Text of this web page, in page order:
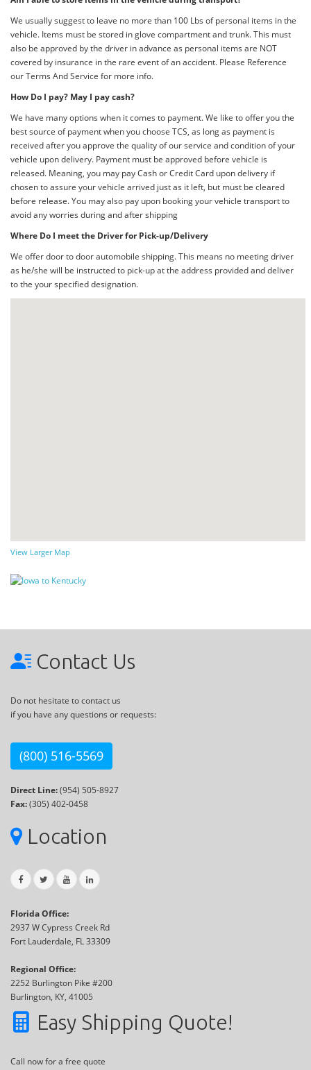
We usually suggest to leave no more than 100 Lbs of personal items in the
vehicle. Items must be stored in glove compartment and trunk. This must
also be approved by the driver in advance as personal items are NOT
covered by insurance in the rare event of an accident. Please Reference
our Terms And Service for more info.
How Do I pay? May I pay cash?
We have many options when it comes to payment. We like to offer you the
best source of payment when you choose TCS, as long as payment is
received after you approve the quality of our service and condition of your
vehicle upon delivery. Payment must be approved before vehicle is
released. Meaning, you may pay Cash or Credit Card upon delivery if
chosen to assure your vehicle arrived just as it left, but must be cleared
before release. You may also pay upon booking your vehicle transport to
avoid any worries during and after shipping
Where Do I meet the Driver for Pick-up/Delivery
We offer door to door automobile shipping. This means no meeting driver
as he/she will be instructed to pick-up at the address provided and deliver
to the your specified designation.
View Larger Map
Contact Us
Do not hesitate to contact us
if you have any questions or requests:
(800) 516-5569
Direct Line:(954) 505-8927
Fax:(305) 402-0458
Location
Florida Office:
2937 W Cypress Creek Rd
Fort Lauderdale, FL 33309
Regional Office:
2252 Burlington Pike #200
Burlington, KY, 41005
Easy Shipping Quote!
Call now for a free quote